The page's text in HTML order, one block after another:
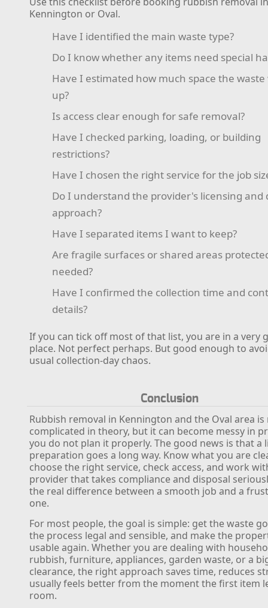
Kennington or Oval.
Have I identified the main waste type?
Do I know whether any items need special
Have I estimated how much space the waste
up?
Is access clear enough for safe removal?
Have I checked parking, loading, or building
restrictions?
Have I chosen the right service for the job
Do I understand the provider's licensing and
approach?
Have I separated items I want to keep?
Are fragile surfaces or shared areas
needed?
Have I confirmed the collection time and
details?
If you can tick off most of that list, you are in a very
place. Not perfect perhaps. But good enough to
usual collection-day chaos.
Conclusion
Rubbish removal in Kennington and the Oval area is
complicated in theory, but it can become messy in
you do not plan it properly. The good news is that a
preparation goes a long way. Know what you are
choose the right service, check access, and work
provider that takes compliance and disposal
the real difference between a smooth job and a
one.
For most people, the goal is simple: get the waste
the process legal and sensible, and make the
usable again. Whether you are dealing with
rubbish, furniture, appliances, garden waste, or a
clearance, the right approach saves time, reduces
usually feels better from the moment the first item
room.